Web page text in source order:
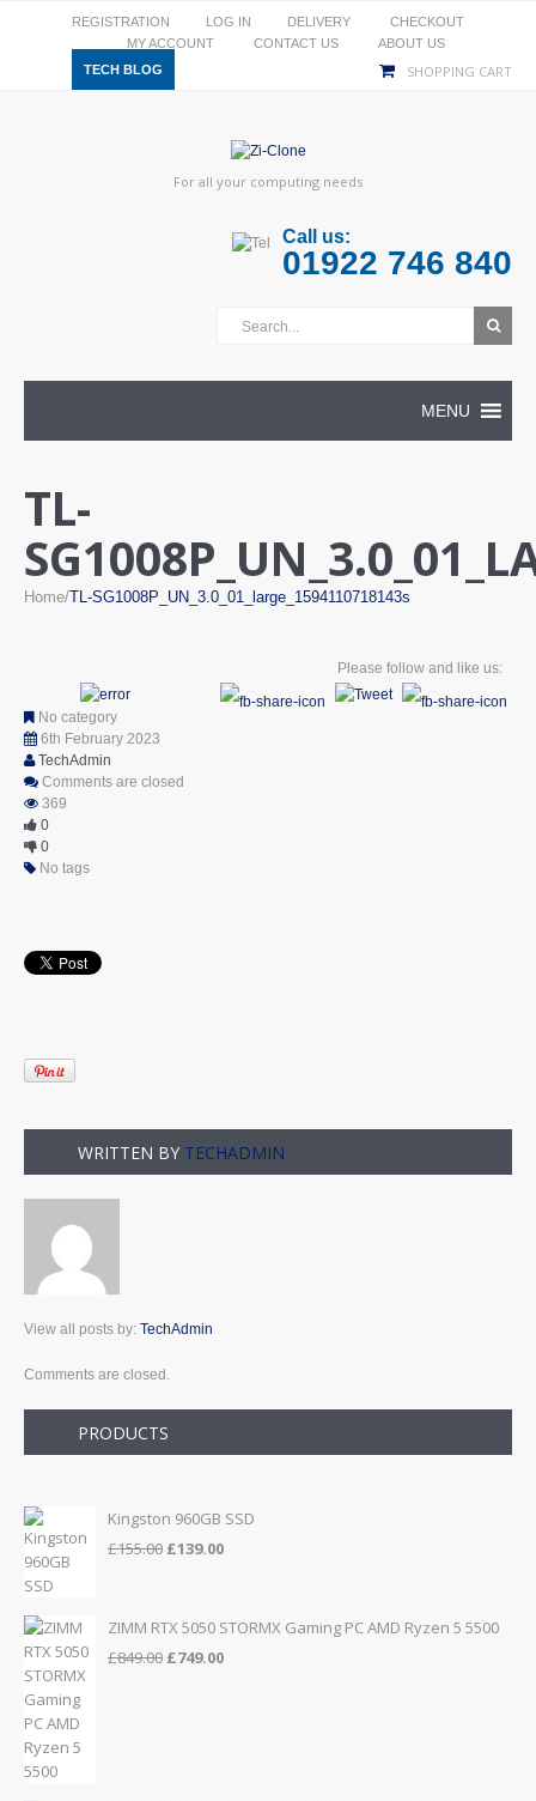
REGISTRATION LOG IN DELIVERY
CHECKOUT
MY ACCOUNT
CONTACT US
ABOUT US
TECH BLOG
SHOPPING CART
For all your computing needs
Call us:
01922 746 840
MENU
TL-
Home TL-SG1008P_UN_3.0_01_large_1594110718143s
Please follow and like us:
No category
6th February 2023
TechAdmin
Comments are closed
369
0
0
No tags
WRITTEN BY TECHADMIN
View all posts by: TechAdmin
Comments are closed.
PRODUCTS
Kingston 960GB SSD
£155.00 Original
£155.00.
£139.00Current
£139.00.
ZIMM RTX 5050 STORMX Gaming PC AMD Ryzen 5 5500
£849.00 Original
£749.00Current